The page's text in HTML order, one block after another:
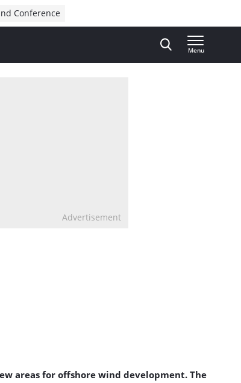
Conference
Menu
Advertisement
areas for offshore wind development. The